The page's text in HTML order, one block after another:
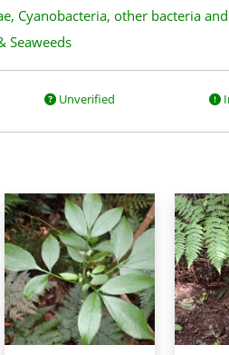
Cyanobacteria, other bacteria
Seaweeds
Unverified